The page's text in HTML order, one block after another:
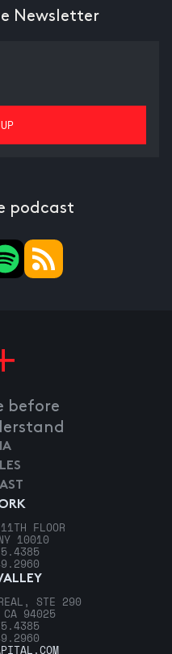
Newsletter
podcast
before
FLOOR
10010
STE 290
CA 94025